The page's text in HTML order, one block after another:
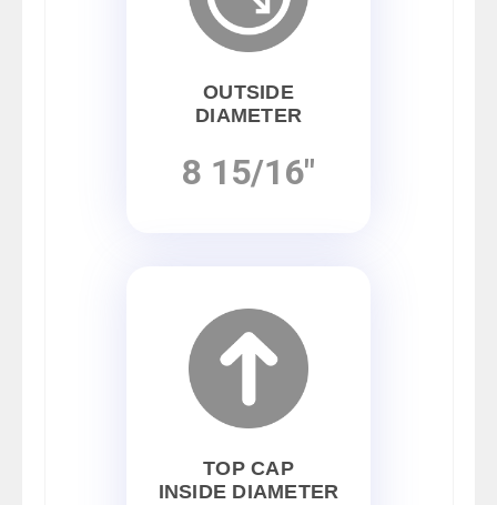
OUTSIDE
DIAMETER
8 15/16"
TOP CAP
INSIDE DIAMETER